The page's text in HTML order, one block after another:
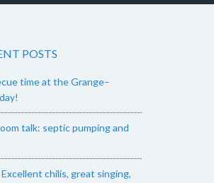
POSTS
time at the Grange–
talk: septic pumping and
Excellent chilis, great singing,